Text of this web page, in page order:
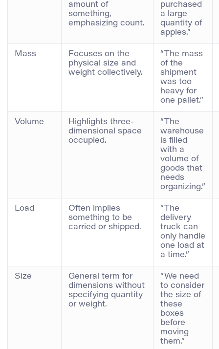
amount of
something,
emphasizing count.
purchased
a large
quantity of
apples.”
Mass
Focuses on the
physical size and
weight collectively.
“The mass
of the
shipment
was too
heavy for
one pallet.”
Volume
Highlights three-
dimensional space
occupied.
“The
warehouse
is filled
with a
volume of
goods that
needs
organizing.”
Load
Often implies
something to be
carried or shipped.
“The
delivery
truck can
only handle
one load at
a time.”
Size
General term for
dimensions without
specifying quantity
or weight.
“We need
to consider
the size of
these
boxes
before
moving
them.”